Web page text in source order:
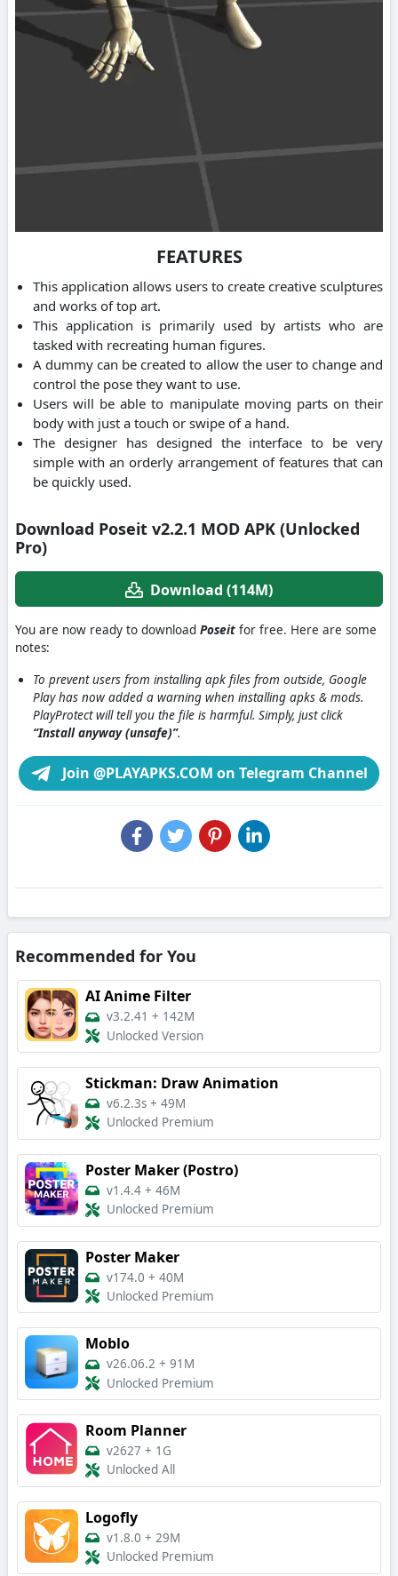
FEATURES
This application allows users to create creative sculptures
and works of top art.
This application is primarily used by artists who are
tasked with recreating human figures.
A dummy can be created to allow the user to change and
control the pose they want to use.
Users will be able to manipulate moving parts on their
body with just a touch or swipe of a hand.
The designer has designed the interface to be very
simple with an orderly arrangement of features that can
be quickly used.
Download Poseit v2.2.1 MOD APK (Unlocked
Pro)
Download (114M)
You are now ready to download Poseit for free. Here are some
notes:
To prevent users from installing apk files from outside, Google
Play has now added a warning when installing apks & mods.
PlayProtect will tell you the file is harmful. Simply, just click
“Install anyway (unsafe)”.
Join @PLAYAPKS.COM on Telegram Channel
Recommended for You
AI Anime Filter
v3.2.41 + 142M
Unlocked Version
Stickman: Draw Animation
v6.2.3s + 49M
Unlocked Premium
Poster Maker (Postro)
v1.4.4 + 46M
Unlocked Premium
Poster Maker
v174.0 + 40M
Unlocked Premium
Moblo
v26.06.2 + 91M
Unlocked Premium
Room Planner
v2627 + 1G
Unlocked All
Logofly
v1.8.0 + 29M
Unlocked Premium